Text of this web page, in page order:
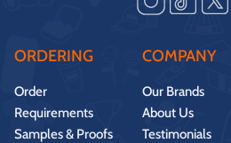
ORDERING
Order
Requirements
Samples & Proofs
COMPANY
Our Brands
About Us
Testimonials